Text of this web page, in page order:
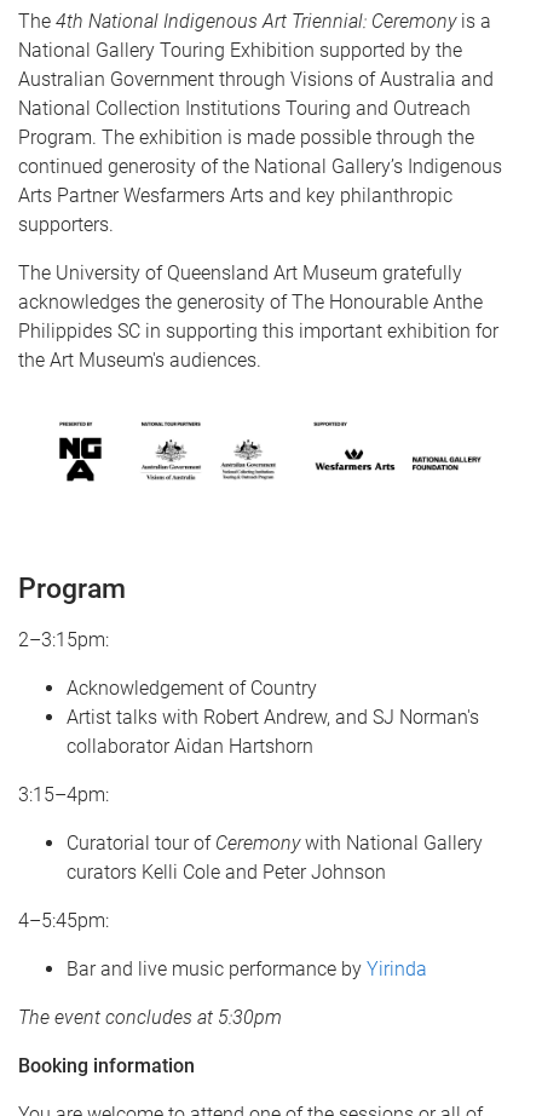
The 4th National Indigenous Art Triennial: Ceremony is a
National Gallery Touring Exhibition supported by the
Australian Government through Visions of Australia and
National Collection Institutions Touring and Outreach
Program. The exhibition is made possible through the
continued generosity of the National Gallery’s Indigenous
Arts Partner Wesfarmers Arts and key philanthropic
supporters.
The University of Queensland Art Museum gratefully
acknowledges the generosity of The Honourable Anthe
Philippides SC in supporting this important exhibition for
the Art Museum's audiences.
Program
2–3:15pm:
Acknowledgement of Country
Artist talks with Robert Andrew, and SJ Norman's
collaborator Aidan Hartshorn
3:15–4pm:
Curatorial tour of Ceremonywith National Gallery
curators Kelli Cole and Peter Johnson
4–5:45pm:
Bar and live music performance by Yirinda
The event concludes at 5:30pm
Booking information